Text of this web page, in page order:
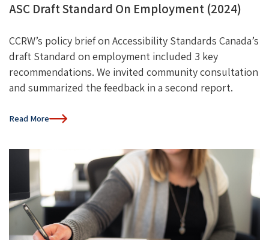
ASC Draft Standard On Employment (2024)
CCRW’s policy brief on Accessibility Standards Canada’s
draft Standard on employment included 3 key
recommendations. We invited community consultation
and summarized the feedback in a second report.
Read More